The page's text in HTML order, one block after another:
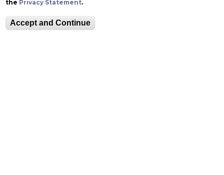
the Privacy Statement.
Accept and Continue
Follow Zoellner